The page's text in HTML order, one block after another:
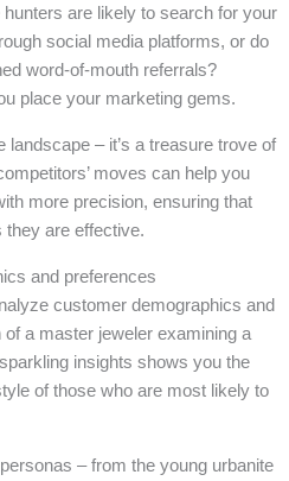
are likely to search for your
social media platforms, or do
word-of-mouth referrals?
place your marketing gems.
landscape – it’s a treasure trove of
moves can help you
more precision, ensuring that
they are effective.
and preferences
customer demographics and
a master jeweler examining a
insights shows you the
of those who are most likely to
– from the young urbanite